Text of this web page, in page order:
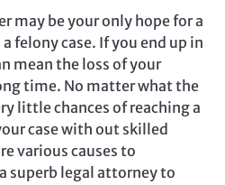
may be your only hope for a
felony case. If you end up in
mean the loss of your
time. No matter what the
little chances of reaching a
case with out skilled
various causes to
superb legal attorney to